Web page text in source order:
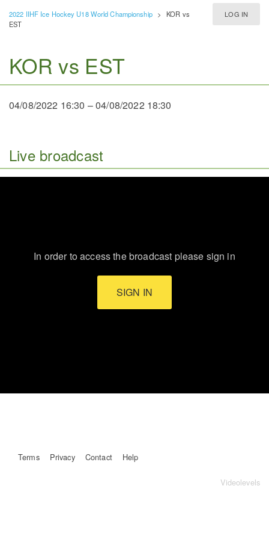
LOG IN
2022 IIHF Ice Hockey U18 World Championship >
KOR vs
EST
KOR vs EST
04/08/2022 16:30 –04/08/2022 18:30
Live broadcast
In order to access the broadcast please sign in
SIGN IN
Terms Privacy Contact Help
Videolevels